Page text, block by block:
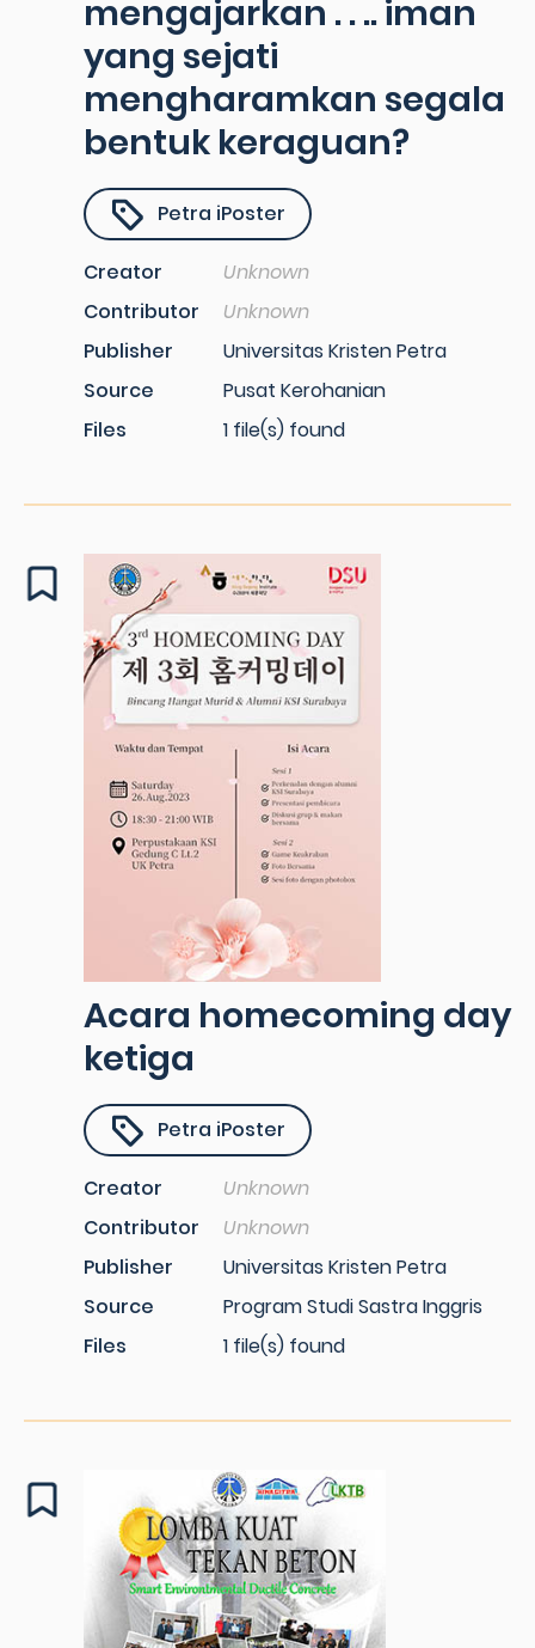
mengajarkan . . .. iman
yang sejati
mengharamkan segala
bentuk keraguan?
Petra iPoster
Creator
Unknown
Contributor
Unknown
Publisher
Universitas Kristen Petra
Source
Pusat Kerohanian
Files
1 file(s) found
Acara homecoming day
ketiga
Petra iPoster
Creator
Unknown
Contributor
Unknown
Publisher
Universitas Kristen Petra
Source
Program Studi Sastra Inggris
Files
1 file(s) found